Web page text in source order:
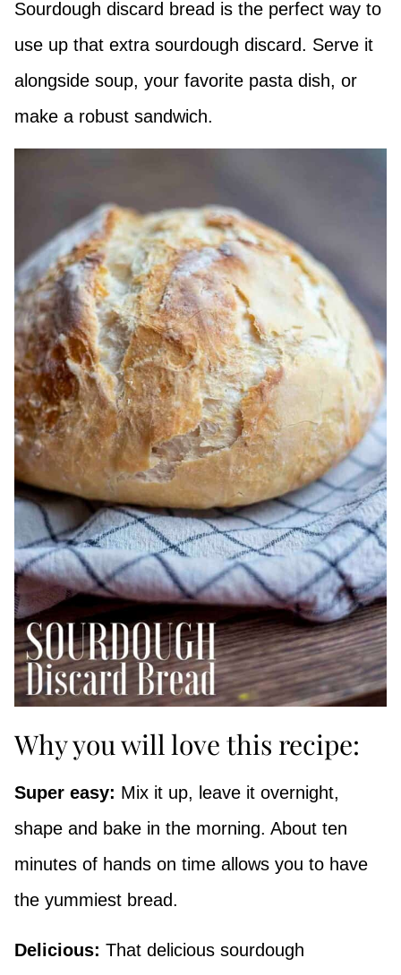
Sourdough discard bread is the perfect way to
use up that extra sourdough discard. Serve it
alongside soup, your favorite pasta dish, or
make a robust sandwich.
Why you will love this recipe:
Super easy: Mix it up, leave it overnight,
shape and bake in the morning. About ten
minutes of hands on time allows you to have
the yummiest bread.
Delicious: That delicious sourdough